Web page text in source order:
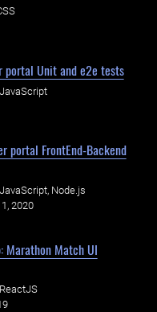
portal Unit and e2e tests
portal FrontEnd-Backend
Node.js
2020
Marathon Match UI